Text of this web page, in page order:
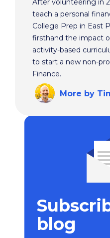
After volunteering in
teach a personal
College Prep in East
firsthand the impact
activity-based
to start a new non-
Finance.
More by
blog